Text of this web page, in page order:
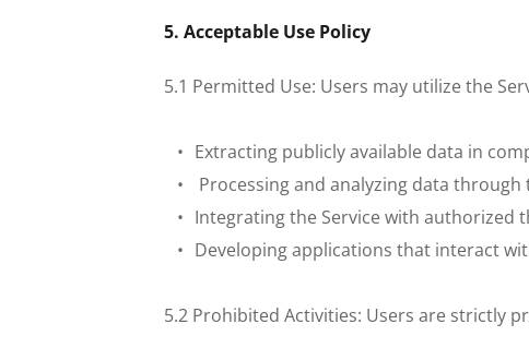
5. Acceptable Use Policy
5.1 Permitted Use: Users may utilize the
Extracting publicly available data in
Processing and analyzing data
Integrating the Service with authorized
Developing applications that interact
5.2 Prohibited Activities: Users are strictly